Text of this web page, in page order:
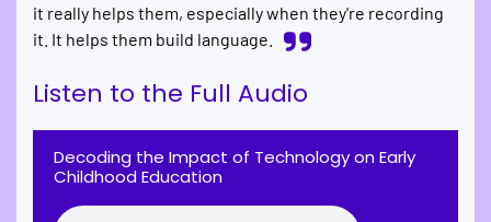
it really helps them, especially when they're recording
it. It helps them build language.
Listen to the Full Audio
Decoding the Impact of Technology on Early
Childhood Education